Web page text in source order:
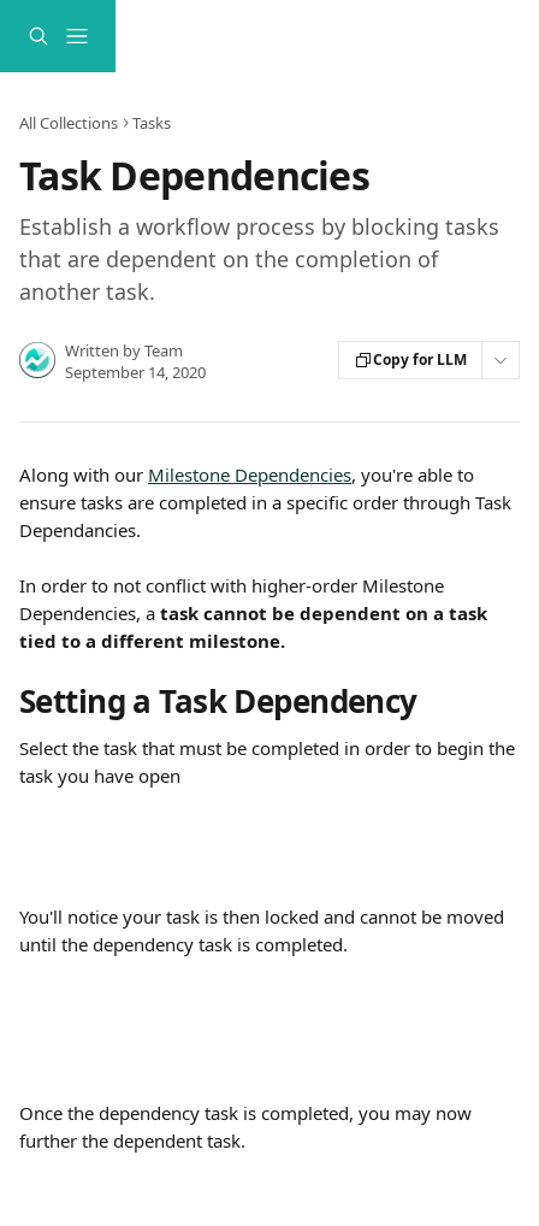
All Collections Tasks
Task Dependencies
Establish a workflow process by blocking tasks
that are dependent on the completion of
another task.
Written byTeam
September 14, 2020
Copy for LLM
Along with our Milestone Dependencies, you're able to
ensure tasks are completed in a specific order through Task
Dependancies.
In order to not conflict with higher-order Milestone
Dependencies, a task cannot be dependent on a task
tied to a different milestone.
Setting a Task Dependency
Select the task that must be completed in order to begin the
task you have open
You'll notice your task is then locked and cannot be moved
until the dependency task is completed.
Once the dependency task is completed, you may now
further the dependent task.